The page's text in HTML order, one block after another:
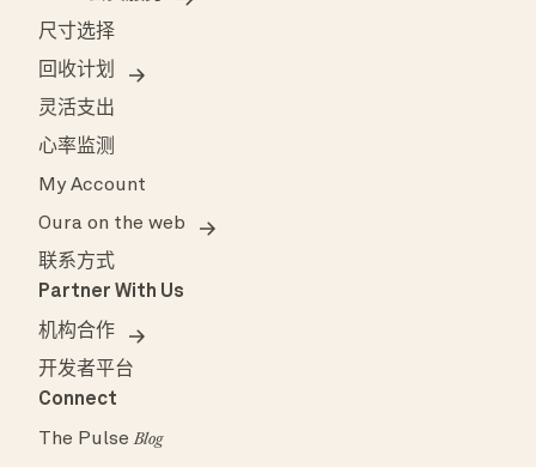
尺寸选择
回收计划
灵活支出
心率监测
My Account
Oura on the web
联系方式
Partner With Us
机构合作
开发者平台
Connect
The PulseBlog